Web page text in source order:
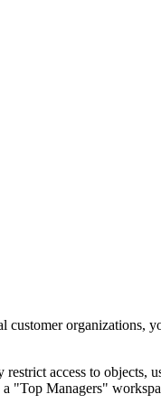
organizations,
access to objects,
"Top Managers"